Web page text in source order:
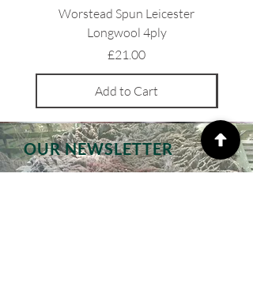
Worstead Spun Leicester
Longwool 4ply
Price
£21.00
Add to Cart
OUR NEWSLETTER